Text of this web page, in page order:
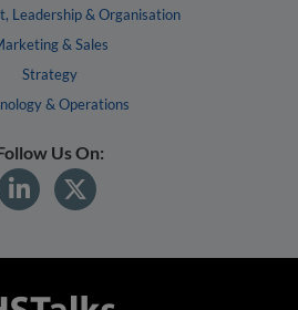
Leadership & Organisation
& Sales
Strategy
& Operations
Us On: